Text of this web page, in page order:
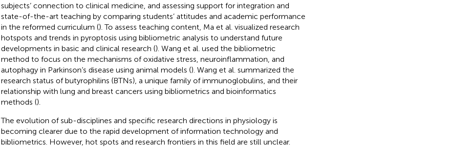
subjects’ connection to clinical medicine, and assessing support for integration and
state-of-the-art teaching by comparing students’ attitudes and academic performance
in the reformed curriculum (). To assess teaching content, Ma et al. visualized research
hotspots and trends in pyroptosis using bibliometric analysis to understand future
developments in basic and clinical research (). Wang et al. used the bibliometric
method to focus on the mechanisms of oxidative stress, neuroinflammation, and
autophagy in Parkinson’s disease using animal models (). Wang et al. summarized the
research status of butyrophilins (BTNs), a unique family of immunoglobulins, and their
relationship with lung and breast cancers using bibliometrics and bioinformatics
methods ().
The evolution of sub-disciplines and specific research directions in physiology is
becoming clearer due to the rapid development of information technology and
bibliometrics. However, hot spots and research frontiers in this field are still unclear.